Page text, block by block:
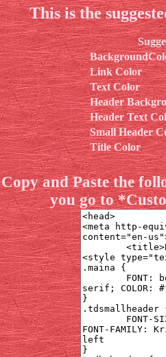
This is the
Link Color
Text Color
Header
Header Text
Small Header
Title Color
Copy and Paste the
you go to